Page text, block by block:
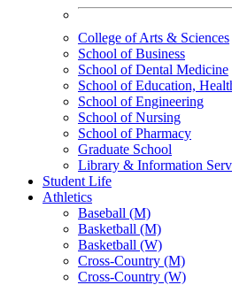
College of Arts & Sciences
School of Business
School of Dental Medicine
School of Education,
School of Engineering
School of Nursing
School of Pharmacy
Graduate School
Library & Information
Student Life
Athletics
Baseball (M)
Basketball (M)
Basketball (W)
Cross-Country (M)
Cross-Country (W)